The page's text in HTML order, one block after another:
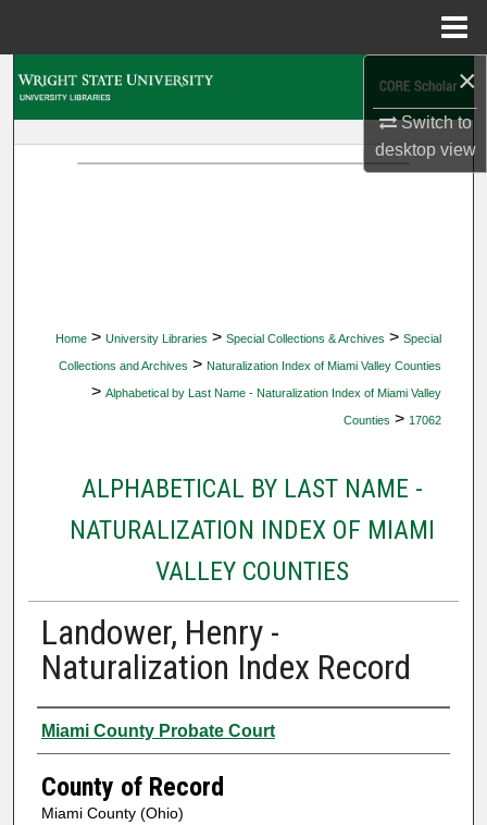
×
Switch to
desktopview
Home > University Libraries > Special Collections & Archives > Special
Collections and Archives > Naturalization Index of Miami Valley Counties
> Alphabetical by Last Name - Naturalization Index of Miami Valley
Counties > 17062
ALPHABETICAL BY LAST NAME -
NATURALIZATION INDEX OF MIAMI
VALLEY COUNTIES
Landower, Henry -
Naturalization Index Record
Authors
Miami County Probate Court
County of Record
Miami County (Ohio)